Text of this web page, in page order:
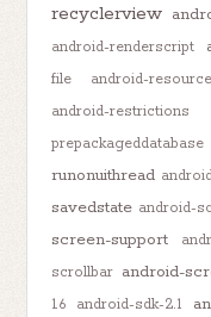
recyclerview
android-renderscript
file
android-
android-restrictions
prepackageddatabase
runonuithread
savedstate android-
screen-support
scrollbar android-
1.6
android-sdk-2.1